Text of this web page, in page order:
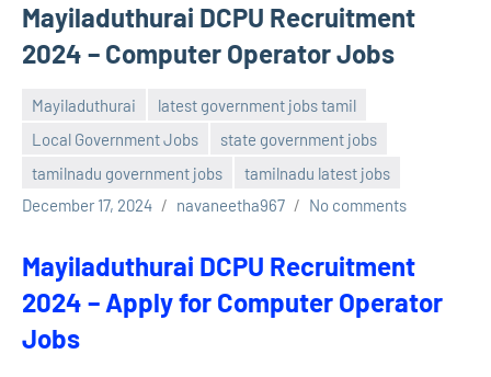
Mayiladuthurai DCPU Recruitment
2024 – Computer Operator Jobs
Mayiladuthurai
latest government jobs tamil
Local Government Jobs
state government jobs
tamilnadu government jobs
tamilnadu latest jobs
December 17, 2024
navaneetha967 No comments
Mayiladuthurai DCPU Recruitment
2024 – Apply for Computer Operator
Jobs